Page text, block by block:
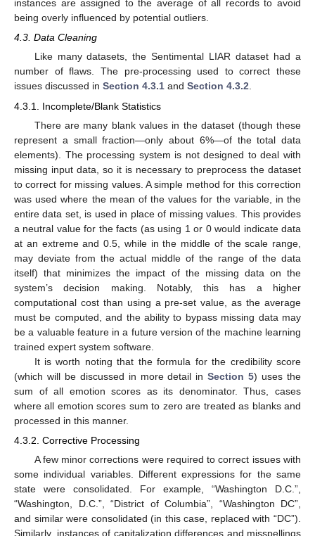
instances are assigned to the average of all records to avoid
being overly influenced by potential outliers.
4.3. Data Cleaning
Like many datasets, the Sentimental LIAR dataset had a
number of flaws. The pre-processing used to correct these
issues discussed in Section 4.3.1 and Section 4.3.2.
4.3.1. Incomplete/Blank Statistics
There are many blank values in the dataset (though these
represent a small fraction—only about 6%—of the total data
elements). The processing system is not designed to deal with
missing input data, so it is necessary to preprocess the dataset
to correct for missing values. A simple method for this correction
was used where the mean of the values for the variable, in the
entire data set, is used in place of missing values. This provides
a neutral value for the facts (as using 1 or 0 would indicate data
at an extreme and 0.5, while in the middle of the scale range,
may deviate from the actual middle of the range of the data
itself) that minimizes the impact of the missing data on the
system’s decision making. Notably, this has a higher
computational cost than using a pre-set value, as the average
must be computed, and the ability to bypass missing data may
be a valuable feature in a future version of the machine learning
trained expert system software.
It is worth noting that the formula for the credibility score
(which will be discussed in more detail inSection 5) uses the
sum of all emotion scores as its denominator. Thus, cases
where all emotion scores sum to zero are treated as blanks and
processed in this manner.
4.3.2. Corrective Processing
A few minor corrections were required to correct issues with
some individual variables. Different expressions for the same
state were consolidated. For example, “Washington D.C.”,
“Washington, D.C.”, “District of Columbia”, “Washington DC”,
and similar were consolidated (in this case, replaced with “DC”).
Similarly, instances of capitalization differences and misspellings